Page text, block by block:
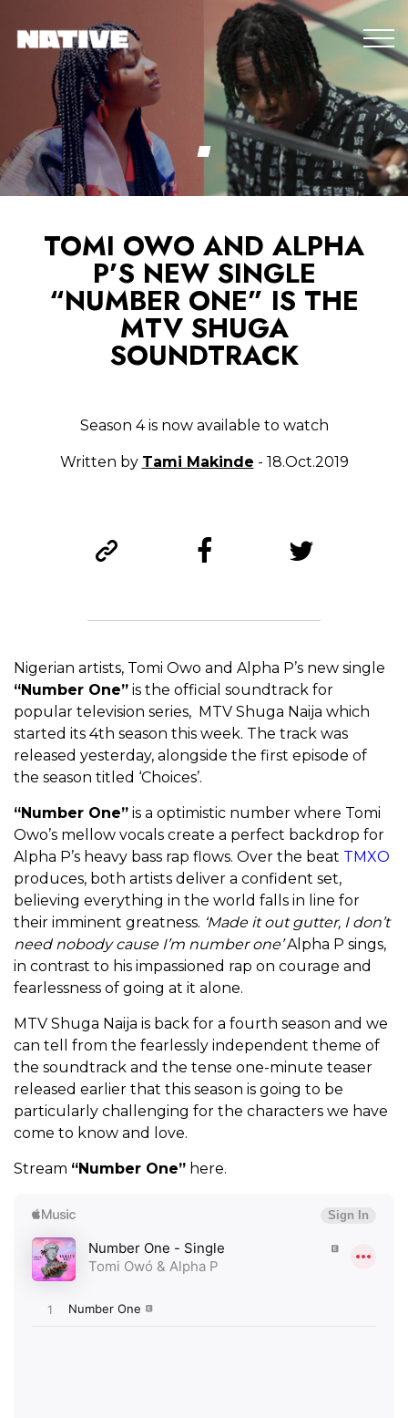
TOMI OWO AND ALPHA
P’S NEW SINGLE
“NUMBER ONE” IS THE
MTV SHUGA
SOUNDTRACK
Season 4 is now available to watch
Written by Tami Makinde - 18.Oct.2019
Nigerian artists, Tomi Owo and Alpha P’s new single
“Number One” is the official soundtrack for
popular television series, MTV Shuga Naija which
started its 4th season this week. The track was
released yesterday, alongside the first episode of
the season titled ‘Choices’.
“Number One” is a optimistic number where Tomi
Owo’s mellow vocals create a perfect backdrop for
Alpha P’s heavy bass rap flows. Over the beat TMXO
produces, both artists deliver a confident set,
believing everything in the world falls in line for
their imminent greatness. ‘Made it out gutter, I don’t
need nobody cause I’m number one’Alpha P sings,
in contrast to his impassioned rap on courage and
fearlessness of going at it alone.
MTV Shuga Naija is back for a fourth season and we
can tell from the fearlessly independent theme of
the soundtrack and the tense one-minute teaser
released earlier that this season is going to be
particularly challenging for the characters we have
come to know and love.
Stream “Number One” here.